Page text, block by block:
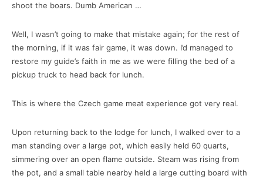
shoot the boars. Dumb American …
Well, I wasn’t going to make that mistake again; for the rest of
the morning, if it was fair game, it was down. I’d managed to
restore my guide’s faith in me as we were filling the bed of a
pickup truck to head back for lunch.
This is where the Czech game meat experience got very real.
Upon returning back to the lodge for lunch, I walked over to a
man standing over a large pot, which easily held 60 quarts,
simmering over an open flame outside. Steam was rising from
the pot, and a small table nearby held a large cutting board with